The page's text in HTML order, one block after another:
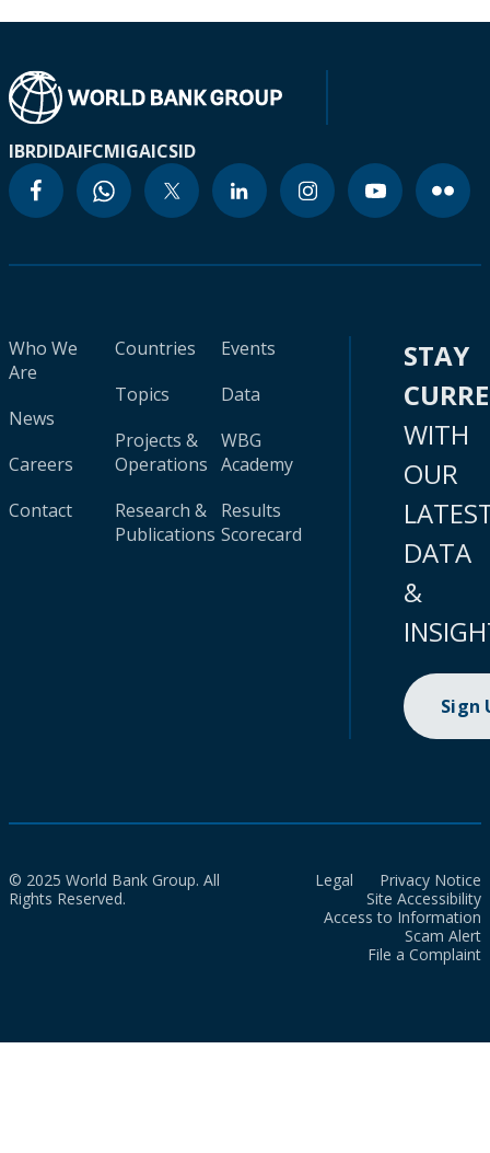
IBRDIDAIFCMIGAICSID
Who We
Are
News
Careers
Contact
Countries
Topics
Projects &
Operations
Research &
Publications
Events
Data
WBG
Academy
Results
Scorecard
STAY
WITH
OUR
DATA
&
Sign
© 2025 World Bank Group. All
Rights Reserved.
Legal
Privacy Notice
Site Accessibility
Access to Information
Scam Alert
File a Complaint